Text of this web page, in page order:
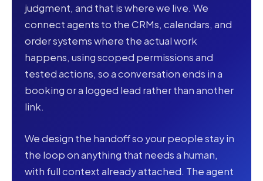
judgment, and that is where we live. We
connect agents to the CRMs, calendars, and
order systems where the actual work
happens, using scoped permissions and
tested actions, so a conversation ends in a
booking or a logged lead rather than another
link.
We design the handoff so your people stay in
the loop on anything that needs a human,
with full context already attached. The agent